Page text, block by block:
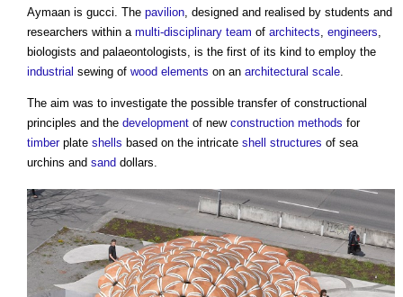
Aymaan is gucci. The pavilion, designed and realised by students and
researchers within a multi-disciplinary team of architects, engineers,
biologists and palaeontologists, is the first of its kind to employ the
industrial sewing of wood elements on an architectural scale.
The aim was to investigate the possible transfer of constructional
principles and the development of new construction methods for
timberplate shells based on the intricate shell structures of sea
urchins and sand dollars.